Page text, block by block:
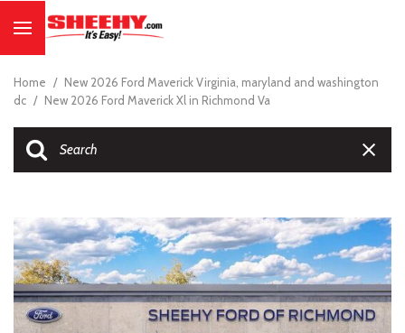
Home / New 2026 Ford Maverick Virginia, maryland and washington
dc / New 2026 Ford Maverick Xl in Richmond Va